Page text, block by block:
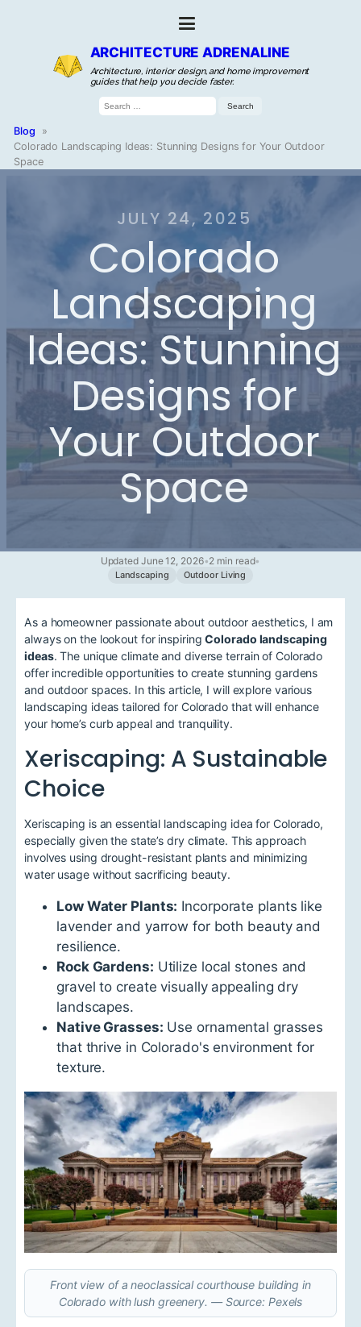
ARCHITECTURE ADRENALINE
Architecture, interior design, and home improvement
guides that help you decide faster.
Search
for:
Blog
»
Colorado Landscaping Ideas: Stunning Designs for Your Outdoor
Space
JULY 24, 2025
Colorado
Landscaping
Ideas: Stunning
Designs for
Your Outdoor
Space
Updated June 12, 2026•2 min read•
Landscaping Outdoor Living
As a homeowner passionate about outdoor aesthetics, I am
always on the lookout for inspiringColorado landscaping
ideas. The unique climate and diverse terrain of Colorado
offer incredible opportunities to create stunning gardens
and outdoor spaces. In this article, I will explore various
landscaping ideas tailored for Colorado that will enhance
your home’s curb appeal and tranquility.
Xeriscaping: A Sustainable
Choice
Xeriscaping is an essential landscaping idea for Colorado,
especially given the state’s dry climate. This approach
involves using drought-resistant plants and minimizing
water usage without sacrificing beauty.
Low Water Plants: Incorporate plants like
lavender and yarrow for both beauty and
resilience.
Rock Gardens: Utilize local stones and
gravel to create visually appealing dry
landscapes.
Native Grasses: Use ornamental grasses
that thrive in Colorado's environment for
texture.
Front view of a neoclassical courthouse building in
Colorado with lush greenery. — Source: Pexels